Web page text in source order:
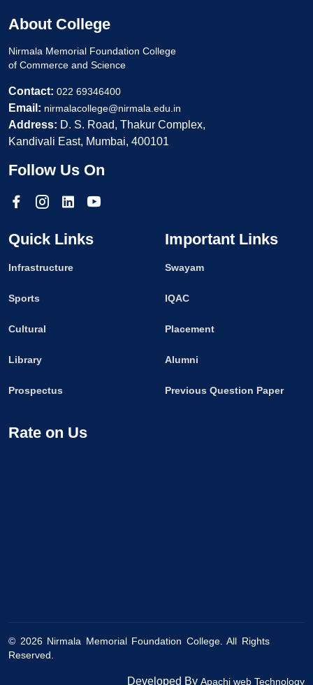
About College
Nirmala Memorial Foundation College
of Commerce and Science
Contact: 022 69346400
Email: nirmalacollege@nirmala.edu.in
Address: D. S. Road, Thakur Complex,
Kandivali East, Mumbai, 400101
Follow Us On
Quick Links
Infrastructure
Sports
Cultural
Library
Prospectus
Important Links
Swayam
IQAC
Placement
Alumni
Previous Question Paper
Rate on Us
© 2026Nirmala Memorial Foundation College. All Rights
Reserved.
Developed By Apachi web Technology